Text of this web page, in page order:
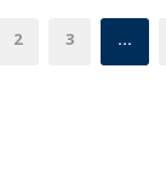
2 3 …